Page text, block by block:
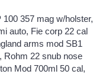
100 357 mag w/holster,
auto, Fie corp 22 cal
arms mod SB1
Rohm 22 snub nose
Mod 700ml 50 cal,